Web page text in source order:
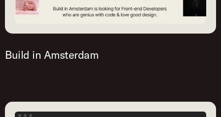
Build in Amsterdam